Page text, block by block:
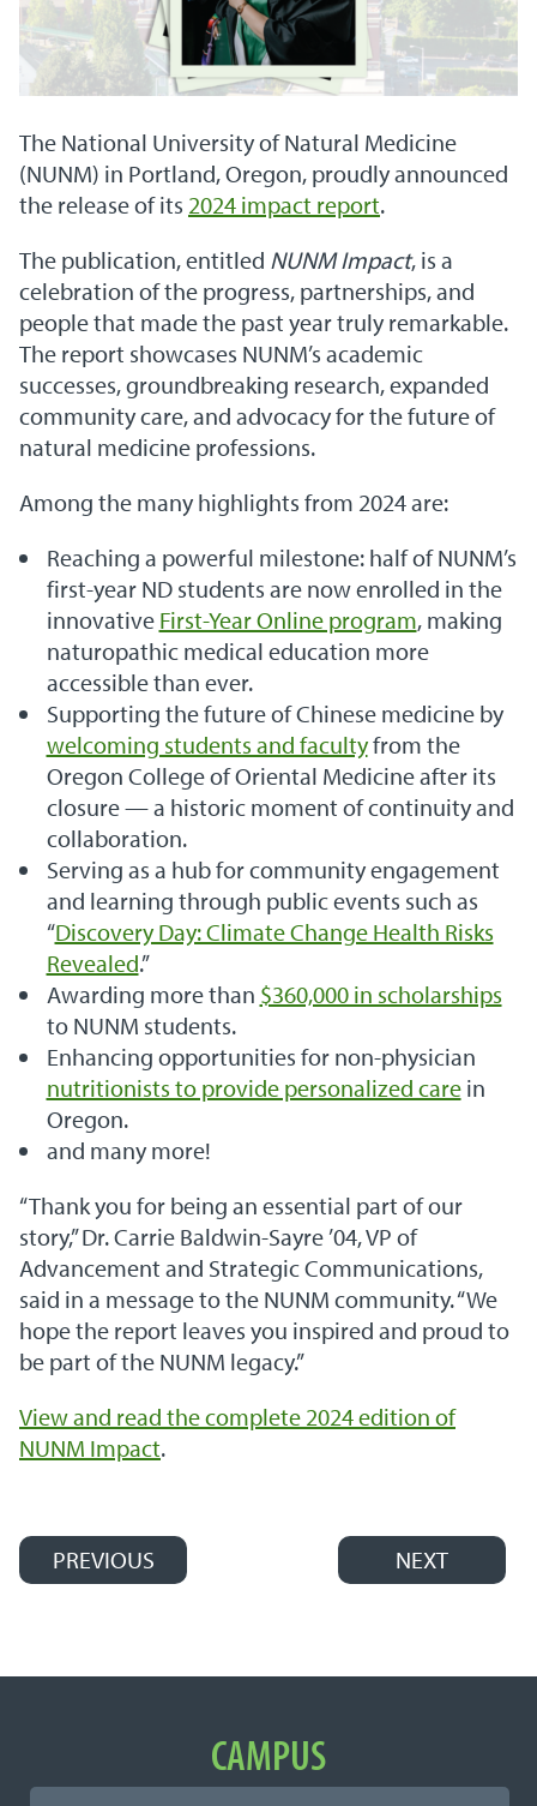
The National University of Natural Medicine
(NUNM) in Portland, Oregon, proudly announced
the release of its 2024 impact report.
The publication, entitled NUNM Impact, is a
celebration of the progress, partnerships, and
people that made the past year truly remarkable.
The report showcases NUNM’s academic
successes, groundbreaking research, expanded
community care, and advocacy for the future of
natural medicine professions.
Among the many highlights from 2024 are:
Reaching a powerful milestone: half of NUNM’s
first-year ND students are now enrolled in the
innovative First-Year Online program, making
naturopathic medical education more
accessible than ever.
Supporting the future of Chinese medicine by
welcoming students and facultyfrom the
Oregon College of Oriental Medicine after its
closure — a historic moment of continuity and
collaboration.
Serving as a hub for community engagement
and learning through public events such as
“Discovery Day: Climate Change Health Risks
Revealed.”
Awarding more than $360,000 in scholarships
to NUNM students.
Enhancing opportunities for non-physician
nutritionists to provide personalized carein
Oregon.
and many more!
“Thank you for being an essential part of our
story,” Dr. Carrie Baldwin-Sayre ’04, VP of
Advancement and Strategic Communications,
said in a message to the NUNM community. “We
hope the report leaves you inspired and proud to
be part of the NUNM legacy.”
View and read the complete 2024 edition of
NUNM Impact.
Post navigation
PREVIOUS NEXT
Important LinksCAMPUS